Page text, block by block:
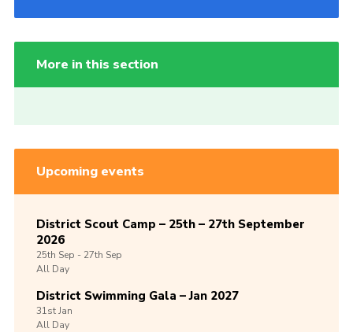
More in this section
Upcoming events
District Scout Camp – 25th – 27th September
2026
25th Sep -27th Sep
All Day
District Swimming Gala – Jan 2027
31stJan
All Day